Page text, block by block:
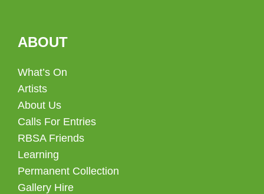
ABOUT
What’s On
Artists
About Us
Calls For Entries
RBSA Friends
Learning
Permanent Collection
Gallery Hire